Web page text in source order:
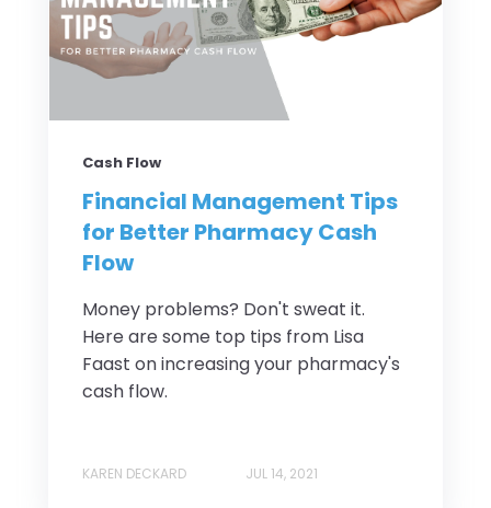
Cash Flow
Financial Management Tips
for Better Pharmacy Cash
Flow
Money problems? Don't sweat it.
Here are some top tips from Lisa
Faast on increasing your pharmacy's
cash flow.
KAREN DECKARD JUL 14, 2021